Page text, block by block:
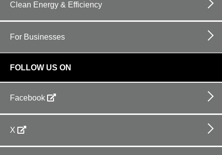
Clean Energy & Efficiency
For Businesses
FOLLOW US ON
Facebook
X